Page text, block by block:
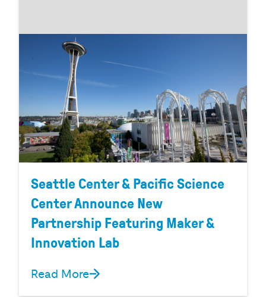
Seattle Center & Pacific Science
Center Announce New
Partnership Featuring Maker &
Innovation Lab
Read More